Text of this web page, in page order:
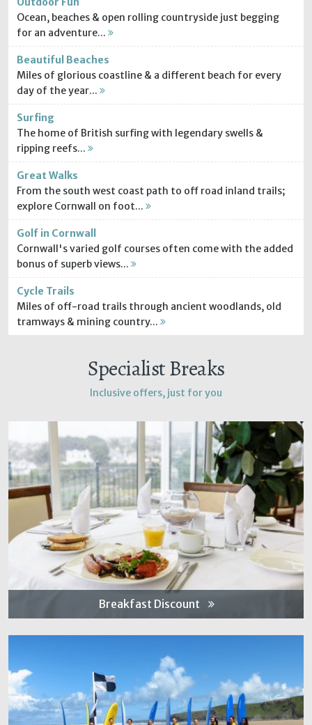
Ocean, beaches & open rolling countryside just begging
for an adventure...
Beautiful Beaches
Miles of glorious coastline & a different beach for every
day of the year...
Surfing
The home of British surfing with legendary swells &
ripping reefs...
Great Walks
From the south west coast path to off road inland trails;
explore Cornwall on foot...
Golf in Cornwall
Cornwall's varied golf courses often come with the added
bonus of superb views...
Cycle Trails
Miles of off-road trails through ancient woodlands, old
tramways & mining country...
Specialist Breaks
Inclusive offers, just for you
Breakfast Discount